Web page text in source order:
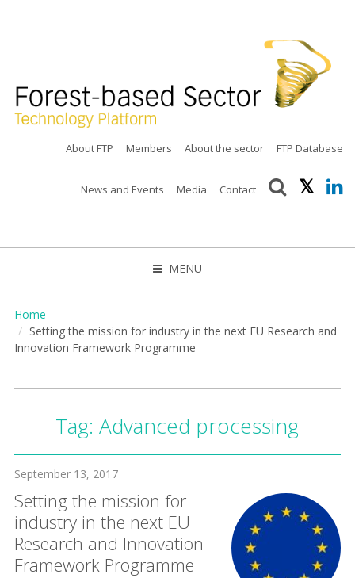
About FTP Members About the sector FTP Database
News and Events Media Contact
MENU
Home
Setting the mission for industry in the next EU Research and
Innovation Framework Programme
Tag:Advanced processing
September 13, 2017
Setting the mission for
industry in the next EU
Research and Innovation
Framework Programme